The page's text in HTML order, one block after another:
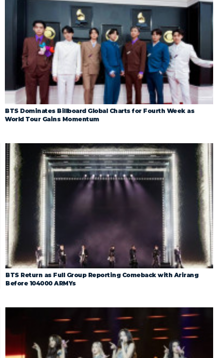
BTS Dominates Billboard Global Charts for Fourth Week as
World Tour Gains Momentum
BTS Return as Full Group Reporting Comeback with Arirang
Before 104000 ARMYs